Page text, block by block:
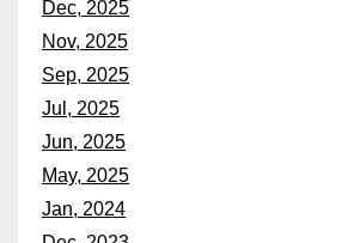
Dec, 2025
Nov, 2025
Sep, 2025
Jul, 2025
Jun, 2025
May, 2025
Jan, 2024